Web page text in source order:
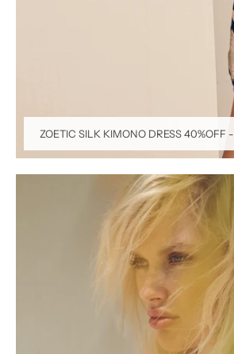
ZOETIC SILK KIMONO DRESS 40%OFF -